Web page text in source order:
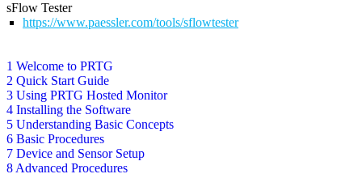
1 Welcome to PRTG
2 Quick Start Guide
3 Using PRTG Hosted Monitor
4 Installing the Software
5 Understanding Basic Concepts
6 Basic Procedures
7 Device and Sensor Setup
8 Advanced Procedures
sFlow Tester
https://www.paessler.com/tools/sflowtester